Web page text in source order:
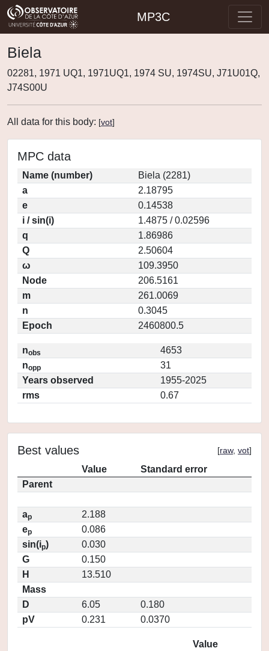
MP3C
Biela
02281, 1971 UQ1, 1971UQ1, 1974 SU, 1974SU, J71U01Q,
J74S00U
All data for this body: [vot]
MPC data
Name (number)
Biela (2281)
a
2.18795
e
0.14538
i / sin(i)
1.4875 / 0.02596
q
1.86986
Q
2.50604
ω
109.3950
Node
206.5161
m
261.0069
n
0.3045
Epoch
2460800.5
nobs
4653
nopp
31
Years observed
1955-2025
rms
0.67
Best values [raw, vot]
Value
Standard error
Parent
ap
2.188
ep
0.086
sin(ip)
0.030
G
0.150
H
13.510
Mass
D
6.05
0.180
pV
0.231 0.0370
Value